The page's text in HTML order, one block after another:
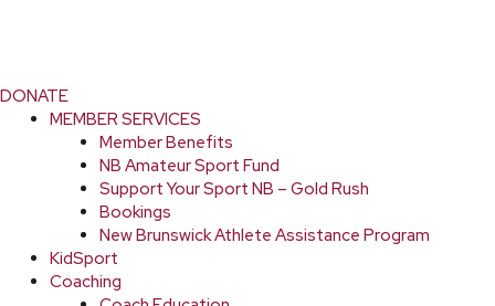
DONATE
MEMBER SERVICES
Member Benefits
NB Amateur Sport Fund
Support Your Sport NB – Gold Rush
Bookings
New Brunswick Athlete Assistance Program
KidSport
Coaching